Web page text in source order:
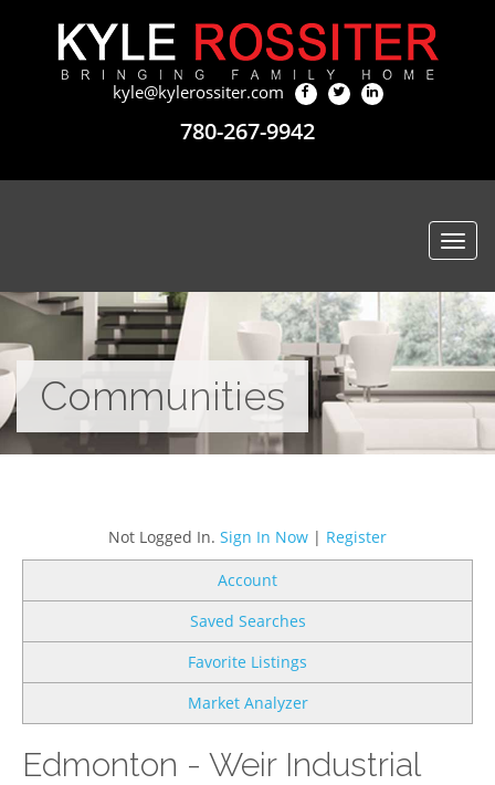
kyle@kylerossiter.com
780-267-9942
Communities
Not Logged In. Sign In Now | Register
Account
Saved Searches
Favorite Listings
Market Analyzer
Edmonton - Weir Industrial